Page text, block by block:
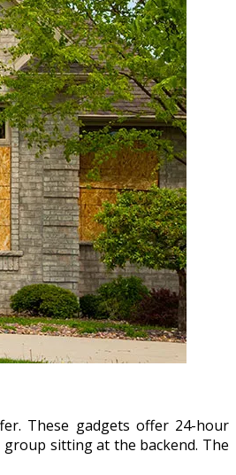
These gadgets offer 24-hour
sitting at the backend. The